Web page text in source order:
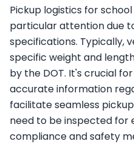
Pickup logistics for
particular attention due
specifications. Typically,
specific weight and
by the DOT. It's crucial
accurate information
facilitate seamless
need to be inspected for
compliance and safety